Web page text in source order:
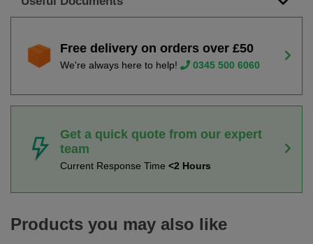
Free delivery on orders over £50
We're always here to help! 0345 500 6060
Get a quick quote from our expert
team
Current Response Time <2 Hours
Products you may also like